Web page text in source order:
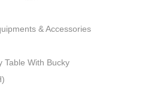
& Accessories
Table With Bucky